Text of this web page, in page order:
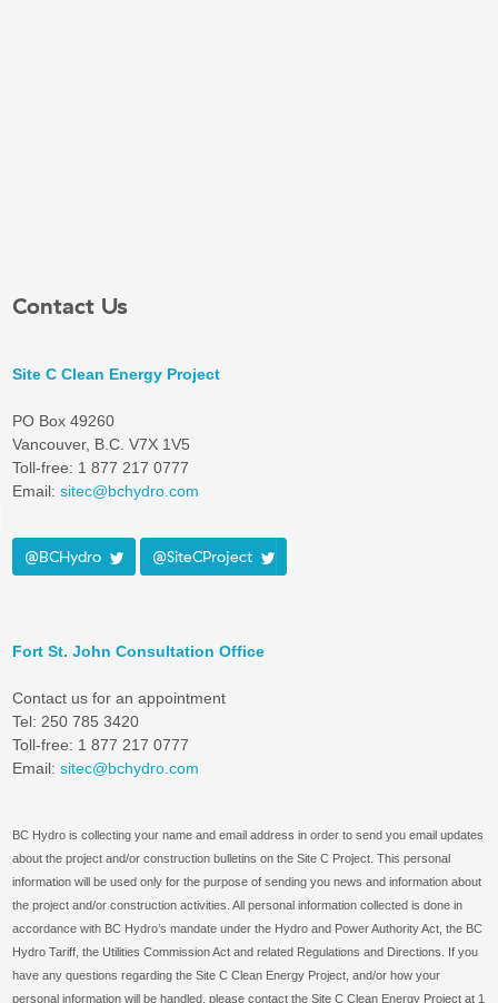
Contact Us
Site C Clean Energy Project
PO Box 49260
Vancouver, B.C. V7X 1V5
Toll-free: 1 877 217 0777
Email: sitec@bchydro.com
@BCHydro @SiteCProject
Fort St. John Consultation Office
Contact us for an appointment
Tel: 250 785 3420
Toll-free: 1 877 217 0777
Email: sitec@bchydro.com
BC Hydro is collecting your name and email address in order to send you email updates
about the project and/or construction bulletins on the Site C Project. This personal
information will be used only for the purpose of sending you news and information about
the project and/or construction activities. All personal information collected is done in
accordance with BC Hydro’s mandate under the Hydro and Power Authority Act, the BC
Hydro Tariff, the Utilities Commission Act and related Regulations and Directions. If you
have any questions regarding the Site C Clean Energy Project, and/or how your
personal information will be handled, please contact the Site C Clean Energy Project at 1